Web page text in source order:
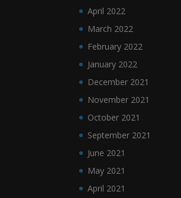
April 2022
March 2022
February 2022
January 2022
December 2021
November 2021
October 2021
September 2021
June 2021
May 2021
April 2021